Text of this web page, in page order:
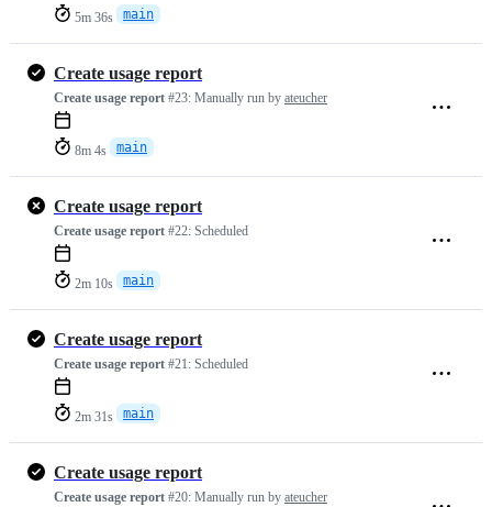
5m 36s main
Create usage report
Create usage report #23: Manually run by ateucher
8m 4s main
Create usage report
Create usage report #22: Scheduled
2m 10s main
Create usage report
Create usage report #21: Scheduled
2m 31s main
Create usage report
Create usage report #20: Manually run by ateucher